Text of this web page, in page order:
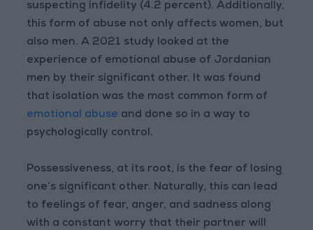
suspecting infidelity (4.2 percent). Additionally,
this form of abuse not only affects women, but
also men. A 2021 study looked at the
experience of emotional abuse of Jordanian
men by their significant other. It was found
that isolation was the most common form of
emotional abuse and done so in a way to
psychologically control.
Possessiveness, at its root, is the fear of losing
one’s significant other. Naturally, this can lead
to feelings of fear, anger, and sadness along
with a constant worry that their partner will